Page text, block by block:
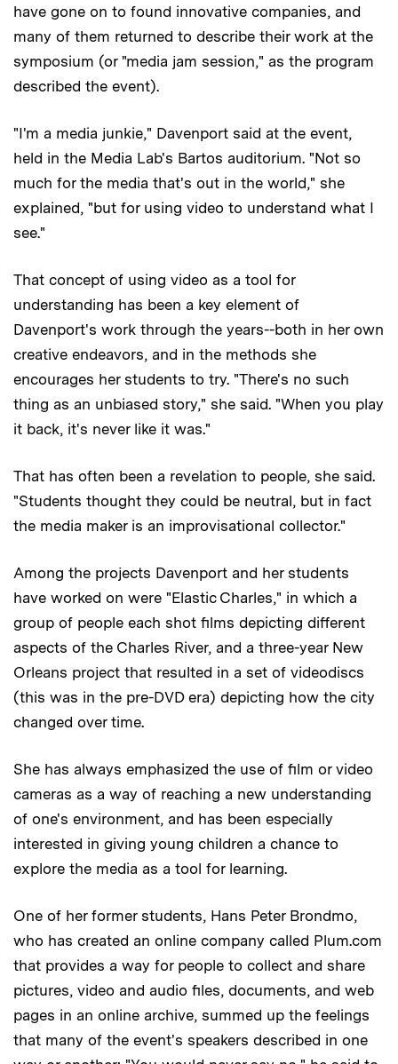
have gone on to found innovative companies, and
many of them returned to describe their work at the
symposium (or "media jam session," as the program
described the event).
"I'm a media junkie," Davenport said at the event,
held in the Media Lab's Bartos auditorium. "Not so
much for the media that's out in the world," she
explained, "but for using video to understand what I
see."
That concept of using video as a tool for
understanding has been a key element of
Davenport's work through the years--both in her own
creative endeavors, and in the methods she
encourages her students to try. "There's no such
thing as an unbiased story," she said. "When you play
it back, it's never like it was."
That has often been a revelation to people, she said.
"Students thought they could be neutral, but in fact
the media maker is an improvisational collector."
Among the projects Davenport and her students
have worked on were "Elastic Charles," in which a
group of people each shot films depicting different
aspects of the Charles River, and a three-year New
Orleans project that resulted in a set of videodiscs
(this was in the pre-DVD era) depicting how the city
changed over time.
She has always emphasized the use of film or video
cameras as a way of reaching a new understanding
of one's environment, and has been especially
interested in giving young children a chance to
explore the media as a tool for learning.
One of her former students, Hans Peter Brondmo,
who has created an online company called Plum.com
that provides a way for people to collect and share
pictures, video and audio files, documents, and web
pages in an online archive, summed up the feelings
that many of the event's speakers described in one